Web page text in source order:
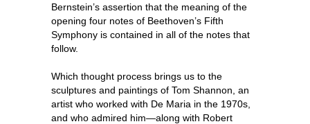
Bernstein’s assertion that the meaning of the
opening four notes of Beethoven’s Fifth
Symphony is contained in all of the notes that
follow.
Which thought process brings us to the
sculptures and paintings of Tom Shannon, an
artist who worked with De Maria in the 1970s,
and who admired him—along with Robert